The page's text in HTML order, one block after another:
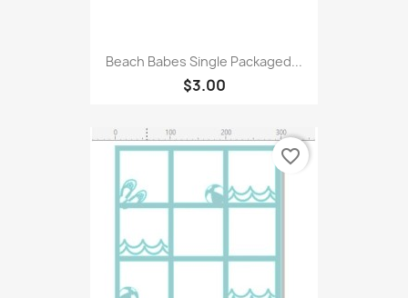
Beach Babes Single Packaged...
$3.00
favorite_border